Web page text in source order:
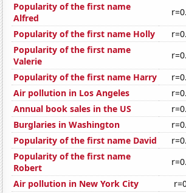
Popularity of the first name
Alfred
Popularity of the first name Holly
Popularity of the first name
Valerie
Popularity of the first name Harry
Air pollution in Los Angeles
Annual book sales in the US
Burglaries in Washington
Popularity of the first name David
Popularity of the first name
Robert
Air pollution in New York City